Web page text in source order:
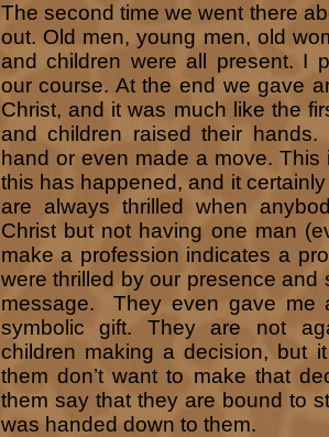
The second time we went there
out. Old men, young men, old
and children were all present. I
our course. At the end we gave
Christ, and it was much like the
and children raised their
hand or even made a move. This
this has happened, and it
are always thrilled when
Christ but not having one man
make a profession indicates a
were thrilled by our presence and
message. They even gave me
symbolic gift. They are not
children making a decision, but
them don’t want to make that
them say that they are bound to
was handed down to them.